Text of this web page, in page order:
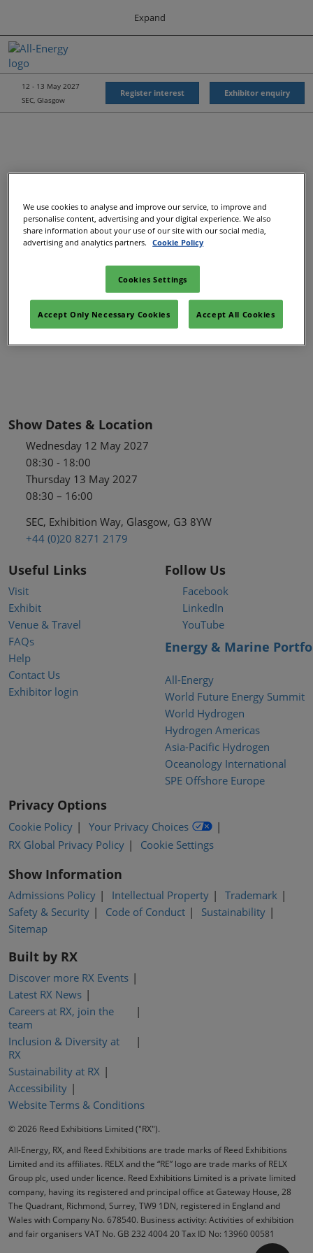
content
to
close
the
Expand
All-Energy
Energy Forum
Energy & Marine Portfolio UK
Navigation
12 - 13 May 2027
SEC, Glasgow
Register interest Exhibitor enquiry
Recommended Exhibitors
Show Dates & Location
Wednesday 12 May 2027
08:30 - 18:00
Thursday 13 May 2027
08:30 – 16:00
SEC, Exhibition Way, Glasgow, G3 8YW
+44 (0)20 8271 2179
Useful Links
Visit
Exhibit
Venue & Travel
FAQs
Help
Contact Us
Exhibitor login
Follow Us
Facebook
LinkedIn
YouTube
Energy & Marine
All-Energy
World Future Energy Summit
World Hydrogen
Hydrogen Americas
Asia-Pacific Hydrogen
Oceanology International
SPE Offshore Europe
Privacy Options
Cookie Policy
Your Privacy Choices
RX Global Privacy Policy
Cookie Settings
Show Information
Admissions Policy Intellectual Property
Trademark
Safety & Security
Code of Conduct
Sustainability
Sitemap
Built by RX
Discover more RX Events
Latest RX News
Careers at RX, join the
team
Inclusion & Diversity at
RX
Sustainability at RX
Accessibility
Website Terms & Conditions
© 2026 Reed Exhibitions Limited ("RX").
All-Energy, RX, and Reed Exhibitions are trade marks of Reed Exhibitions
Limited and its affiliates. RELX and the “RE” logo are trade marks of RELX
Group plc, used under licence. Reed Exhibitions Limited is a private limited
company, having its registered and principal office at Gateway House, 28
The Quadrant, Richmond, Surrey, TW9 1DN, registered in England and
Wales with Company No. 678540. Business activity: Activities of exhibition
and fair organisers VAT No. GB 232 4004 20 Tax ID No: 13960 00581
We use cookies to analyse and improve our service, to improve and
personalise content, advertising and your digital experience. We also
share information about your use of our site with our social media,
advertising and analytics partners.
Cookie Policy
Cookies Settings
Accept Only Necessary Cookies Accept All Cookies